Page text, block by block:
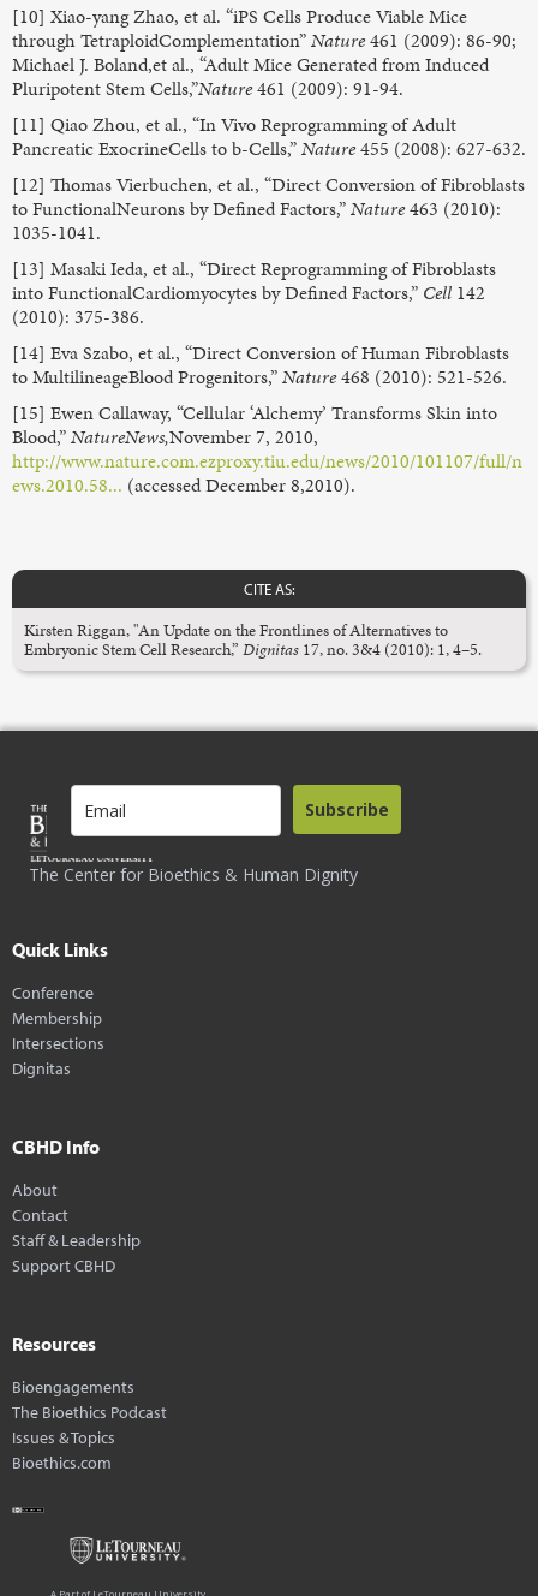
[10] Xiao-yang Zhao, et al. “iPS Cells Produce Viable Mice
through TetraploidComplementation”Nature461 (2009): 86-90;
Michael J. Boland,et al., “Adult Mice Generated from Induced
Pluripotent Stem Cells,”Nature461 (2009): 91-94.
[11] Qiao Zhou, et al., “In Vivo Reprogramming of Adult
Pancreatic ExocrineCells to b-Cells,”Nature455 (2008): 627-632.
[12] Thomas Vierbuchen, et al., “Direct Conversion of Fibroblasts
to FunctionalNeurons by Defined Factors,”Nature463 (2010):
1035-1041.
[13] Masaki Ieda, et al., “Direct Reprogramming of Fibroblasts
into FunctionalCardiomyocytes by Defined Factors,” Cell 142
(2010): 375-386.
[14] Eva Szabo, et al., “Direct Conversion of Human Fibroblasts
to MultilineageBlood Progenitors,”Nature468 (2010): 521-526.
[15] Ewen Callaway, “Cellular ‘Alchemy’ Transforms Skin into
Blood,”NatureNews,November 7, 2010,
http://www.nature.com.ezproxy.tiu.edu/news/2010/101107/full/n
ews.2010.58... (accessed December 8,2010).
CITE AS:
Kirsten Riggan, "An Update on the Frontlines of Alternatives to
Embryonic Stem Cell Research,” Dignitas 17, no. 3&4 (2010): 1, 4–5.
The Center for Bioethics & Human Dignity
Subscribe
Quick Links
Conference
Membership
Intersections
Dignitas
CBHD Info
About
Contact
Staff & Leadership
Support CBHD
Resources
Bioengagements
The Bioethics Podcast
Issues & Topics
Bioethics.com
A Part of LeTourneau University